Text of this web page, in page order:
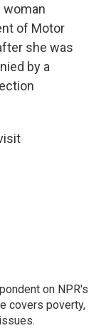
woman
of Motor
she was
by a
on NPR's
covers poverty,